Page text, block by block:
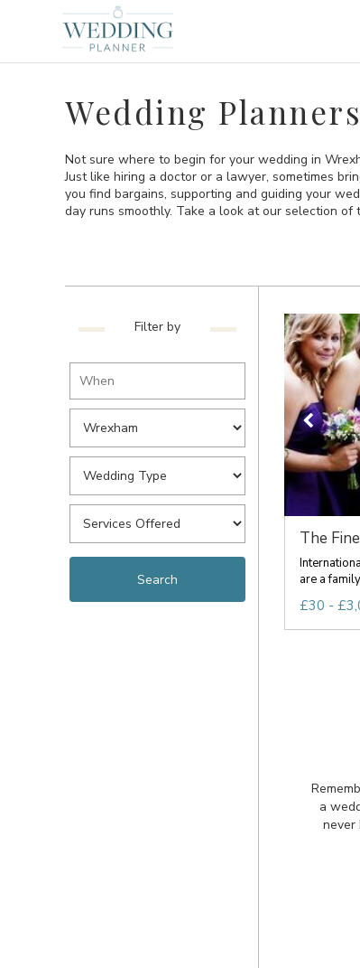
Wedding
Not sure where to begin for your wedding in
Just like hiring a doctor or a lawyer, sometimes
you find bargains, supporting and guiding your
day runs smoothly. Take a look at our selection
Filter by
The
are a
£30 -
a
never